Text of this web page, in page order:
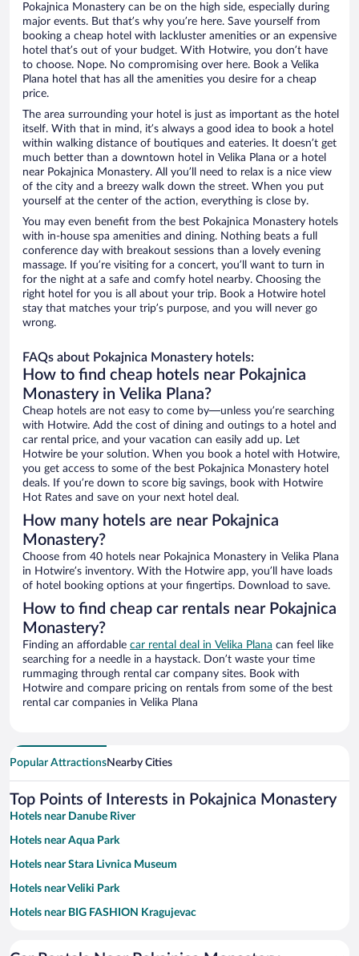
Pokajnica Monastery can be on the high side, especially during
major events. But that’s why you’re here. Save yourself from
booking a cheap hotel with lackluster amenities or an expensive
hotel that’s out of your budget. With Hotwire, you don’t have
to choose. Nope. No compromising over here. Book a Velika
Plana hotel that has all the amenities you desire for a cheap
price.
The area surrounding your hotel is just as important as the hotel
itself. With that in mind, it’s always a good idea to book a hotel
within walking distance of boutiques and eateries. It doesn’t get
much better than a downtown hotel in Velika Plana or a hotel
near Pokajnica Monastery. All you’ll need to relax is a nice view
of the city and a breezy walk down the street. When you put
yourself at the center of the action, everything is close by.
You may even benefit from the best Pokajnica Monastery hotels
with in-house spa amenities and dining. Nothing beats a full
conference day with breakout sessions than a lovely evening
massage. If you’re visiting for a concert, you’ll want to turn in
for the night at a safe and comfy hotel nearby. Choosing the
right hotel for you is all about your trip. Book a Hotwire hotel
stay that matches your trip’s purpose, and you will never go
wrong.
FAQs about Pokajnica Monastery hotels:
How to find cheap hotels near Pokajnica
Monastery in Velika Plana?
Cheap hotels are not easy to come by—unless you’re searching
with Hotwire. Add the cost of dining and outings to a hotel and
car rental price, and your vacation can easily add up. Let
Hotwire be your solution. When you book a hotel with Hotwire,
you get access to some of the best Pokajnica Monastery hotel
deals. If you’re down to score big savings, book with Hotwire
Hot Rates and save on your next hotel deal.
How many hotels are near Pokajnica
Monastery?
Choose from 40 hotels near Pokajnica Monastery in Velika Plana
in Hotwire’s inventory. With the Hotwire app, you’ll have loads
of hotel booking options at your fingertips. Download to save.
How to find cheap car rentals near Pokajnica
Monastery?
Finding an affordable car rental deal in Velika Plana can feel like
searching for a needle in a haystack. Don’t waste your time
rummaging through rental car company sites. Book with
Hotwire and compare pricing on rentals from some of the best
rental car companies in Velika Plana
Popular AttractionsNearby Cities
Top Points of Interests in Pokajnica Monastery
Hotels near Danube River
Hotels near Aqua Park
Hotels near Stara Livnica Museum
Hotels near Veliki Park
Hotels near BIG FASHION Kragujevac